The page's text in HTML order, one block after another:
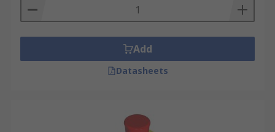
Add
Datasheets